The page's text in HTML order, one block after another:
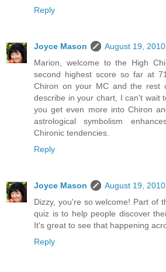
Reply
Joyce Mason
August 19,
Marion, welcome to the High
second highest score so far at
Chiron on your MC and the rest
describe in your chart, I can't wait
you get even more into Chiron
astrological symbolism
Chironic tendencies.
Reply
Joyce Mason
August 19,
Dizzy, you're so welcome! Part of
quiz is to help people discover
It's great to see that happening
Reply